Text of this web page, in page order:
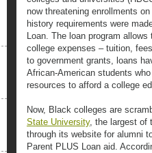
now threatening enrollments
history requirements were
Loan. The loan program
college expenses – tuition,
to government grants, loans
African-American students
resources to afford a college
Now, Black colleges are
State University, the largest of
through its website for alumni
Parent PLUS Loan aid.